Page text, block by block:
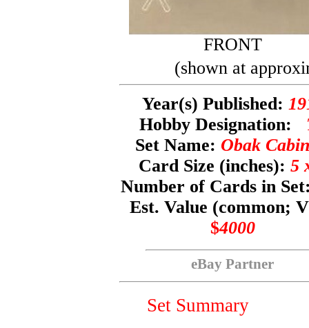
FRONT
(shown at
Year(s) Published:
Hobby Designation:
Set Name: Obak
Card Size (inches): 5
Number of Cards in
Est. Value (common;
$4000
eBay Partner
Set Summary